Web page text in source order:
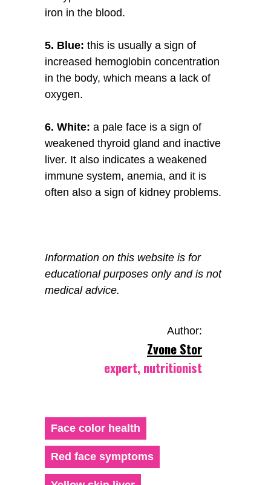
iron in the blood.
5. Blue: this is usually a sign of
increased hemoglobin concentration
in the body, which means a lack of
oxygen.
6. White: a pale face is a sign of
weakened thyroid gland and inactive
liver. It also indicates a weakened
immune system, anemia, and it is
often also a sign of kidney problems.
Information on this website is for
educational purposes only and is not
medical advice.
Author:
Zvone Stor
expert, nutritionist
Face color health
Red face symptoms